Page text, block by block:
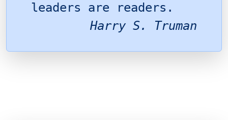
leaders are readers.
Harry S. Truman